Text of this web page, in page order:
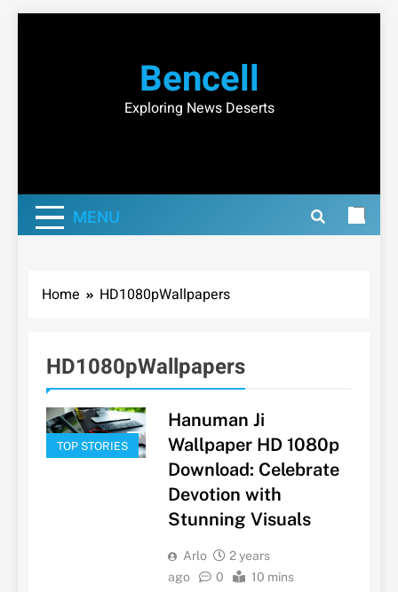
Bencell
Exploring News Deserts
MENU
Home HD1080pWallpapers
HD1080pWallpapers
TOP STORIES
Hanuman Ji
Wallpaper HD 1080p
Download: Celebrate
Devotion with
Stunning Visuals
Arlo
2 years
ago
0 10 mins